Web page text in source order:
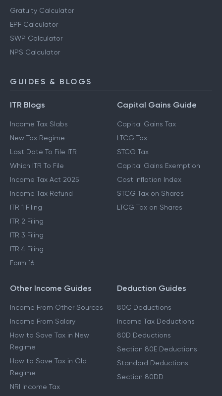
Gratuity Calculator
EPF Calculator
SWP Calculator
NPS Calculator
GUIDES & BLOGS
ITR Blogs
Income Tax Slabs
New Tax Regime
Last Date To File ITR
Which ITR To File
Income Tax Act 2025
Income Tax Refund
ITR 1 Filing
ITR 2 Filing
ITR 3 Filing
ITR 4 Filing
Form 16
Capital Gains Guide
Capital Gains Tax
LTCG Tax
STCG Tax
Capital Gains Exemption
Cost Inflation Index
STCG Tax on Shares
LTCG Tax on Shares
Other Income Guides
Income From Other Sources
Income From Salary
How to Save Tax in New
Regime
How to Save Tax in Old
Regime
NRI Income Tax
Deduction Guides
80C Deductions
Income Tax Deductions
80D Deductions
Section 80E Deductions
Standard Deductions
Section 80DD